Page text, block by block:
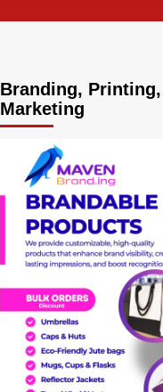
Branding,
Marketing